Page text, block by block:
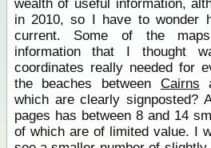
wealth of useful information,
in 2010, so I have to wonder
current. Some of the
information that I thought
coordinates really needed for
the beaches between Cairns
which are clearly signposted?
pages has between 8 and 14
of which are of limited value. I